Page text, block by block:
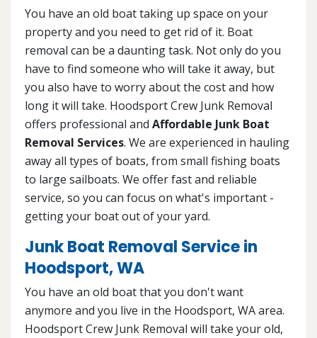
You have an old boat taking up space on your
property and you need to get rid of it. Boat
removal can be a daunting task. Not only do you
have to find someone who will take it away, but
you also have to worry about the cost and how
long it will take. Hoodsport Crew Junk Removal
offers professional and Affordable Junk Boat
Removal Services. We are experienced in hauling
away all types of boats, from small fishing boats
to large sailboats. We offer fast and reliable
service, so you can focus on what's important -
getting your boat out of your yard.
Junk Boat Removal Service in
Hoodsport, WA
You have an old boat that you don't want
anymore and you live in the Hoodsport, WA area.
Hoodsport Crew Junk Removal will take your old,